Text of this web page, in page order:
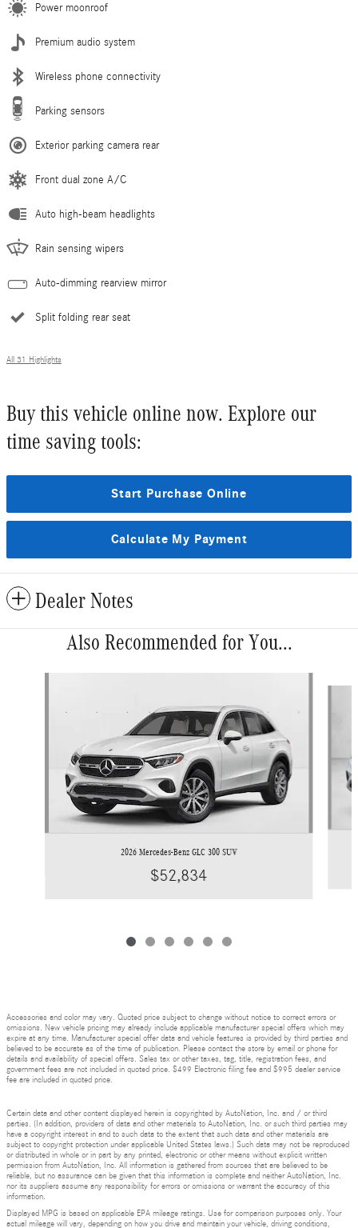
Power moonroof
Premium audio system
Wireless phone connectivity
Parking sensors
Exterior parking camera rear
Front dual zone A/C
Auto high-beam headlights
Rain sensing wipers
Auto-dimming rearview mirror
Split folding rear seat
All 31 Highlights
Buy this vehicle online now. Explore our
time saving tools:
Start Purchase Online
Calculate My Payment
Dealer Notes
Also Recommended for You...
2026 Mercedes-Benz GLC 300 SUV
$52,834
Accessories and color may vary. Quoted price subject to change without notice to correct errors or
omissions. New vehicle pricing may already include applicable manufacturer special offers which may
expire at any time. Manufacturer special offer data and vehicle features is provided by third parties and
believed to be accurate as of the time of publication. Please contact the store by email or phone for
details and availability of special offers. Sales tax or other taxes, tag, title, registration fees, and
government fees are not included in quoted price. $499 Electronic filing fee and $995 dealer service
fee are included in quoted price.
Certain data and other content displayed herein is copyrighted by AutoNation, Inc. and / or third
parties. (In addition, providers of data and other materials to AutoNation, Inc. or such third parties may
have a copyright interest in and to such data to the extent that such data and other materials are
subject to copyright protection under applicable United States laws.) Such data may not be reproduced
or distributed in whole or in part by any printed, electronic or other means without explicit written
permission from AutoNation, Inc. All information is gathered from sources that are believed to be
reliable, but no assurance can be given that this information is complete and neither AutoNation, Inc.
nor its suppliers assume any responsibility for errors or omissions or warrant the accuracy of this
information.
Displayed MPG is based on applicable EPA mileage ratings. Use for comparison purposes only. Your
actual mileage will vary, depending on how you drive and maintain your vehicle, driving conditions,